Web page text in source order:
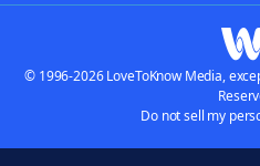
© 1996-2026 LoveToKnow Media,
Do not sell my